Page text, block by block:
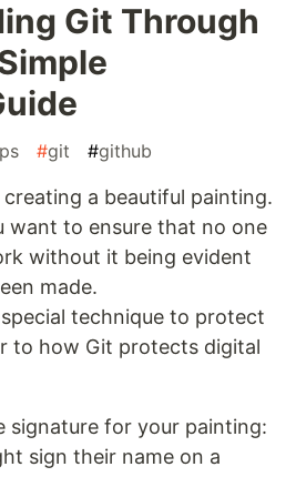
Git Through
#git #github
a beautiful painting.
want to ensure that no one
without it being evident
made.
technique to protect
to how Git protects digital
signature for your painting:
sign their name on a